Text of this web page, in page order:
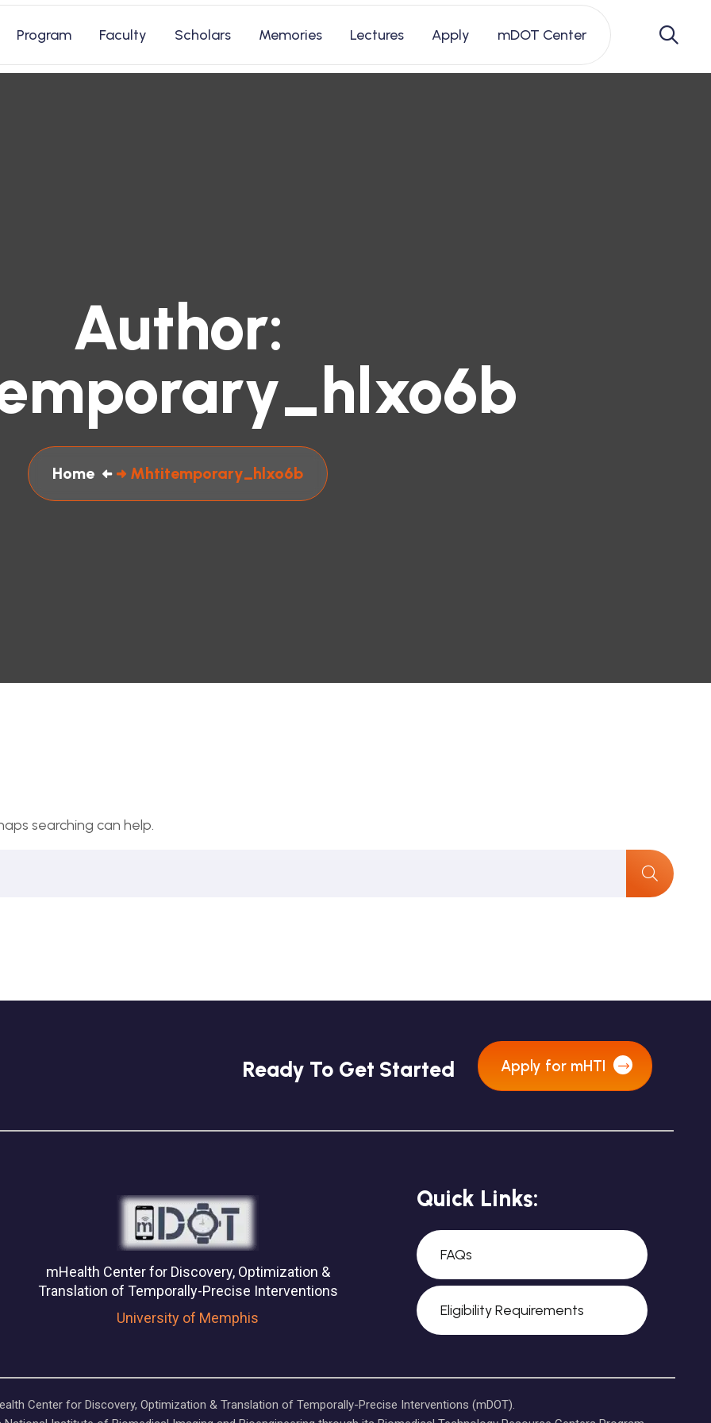
Program Faculty Scholars Memories Lectures Apply mDOT Center
Author:
Home Mhtitemporary_hlxo6b
searching can help.
Ready To Get Started Apply for mHTI
mHealth Center for Discovery, Optimization &
Translation of Temporally-Precise Interventions
University of Memphis
Quick Links:
FAQs
Eligibility Requirements
Center for Discovery, Optimization & Translation of Temporally-Precise Interventions (mDOT).